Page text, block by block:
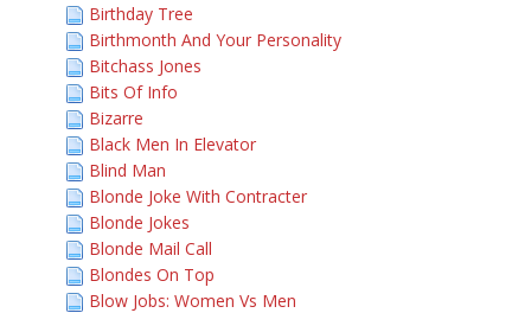
Birthday Tree
Birthmonth And Your Personality
Bitchass Jones
Bits Of Info
Bizarre
Black Men In Elevator
Blind Man
Blonde Joke With Contracter
Blonde Jokes
Blonde Mail Call
Blondes On Top
Blow Jobs: Women Vs Men